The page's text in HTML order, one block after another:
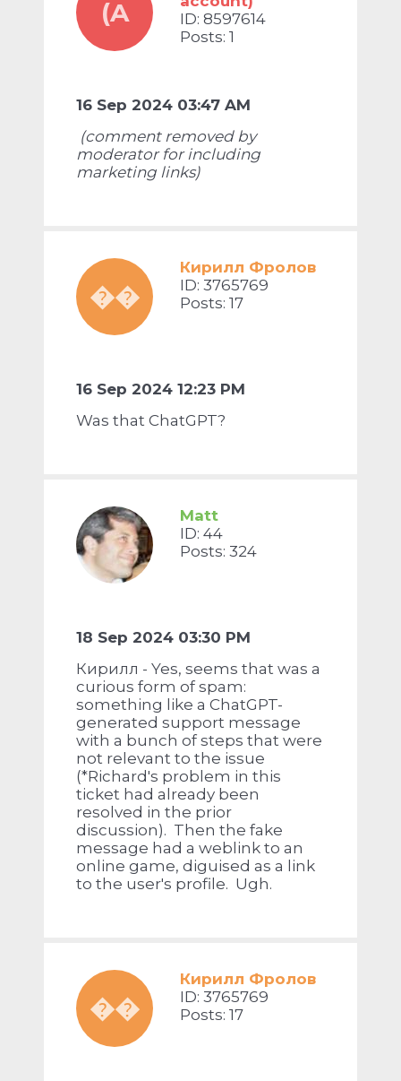
(A
ID: 8597614
Posts: 1
16 Sep 2024 03:47 AM
(comment removed by
moderator for including
marketing links)
��
Кирилл Фролов
ID: 3765769
Posts: 17
16 Sep 2024 12:23 PM
Was that ChatGPT?
Matt
ID: 44
Posts: 324
18 Sep 2024 03:30 PM
Кирилл - Yes, seems that was a
curious form of spam:
something like a ChatGPT-
generated support message
with a bunch of steps that were
not relevant to the issue
(*Richard's problem in this
ticket had already been
resolved in the prior
discussion). Then the fake
message had a weblink to an
online game, diguised as a link
to the user's profile. Ugh.
��
Кирилл Фролов
ID: 3765769
Posts: 17